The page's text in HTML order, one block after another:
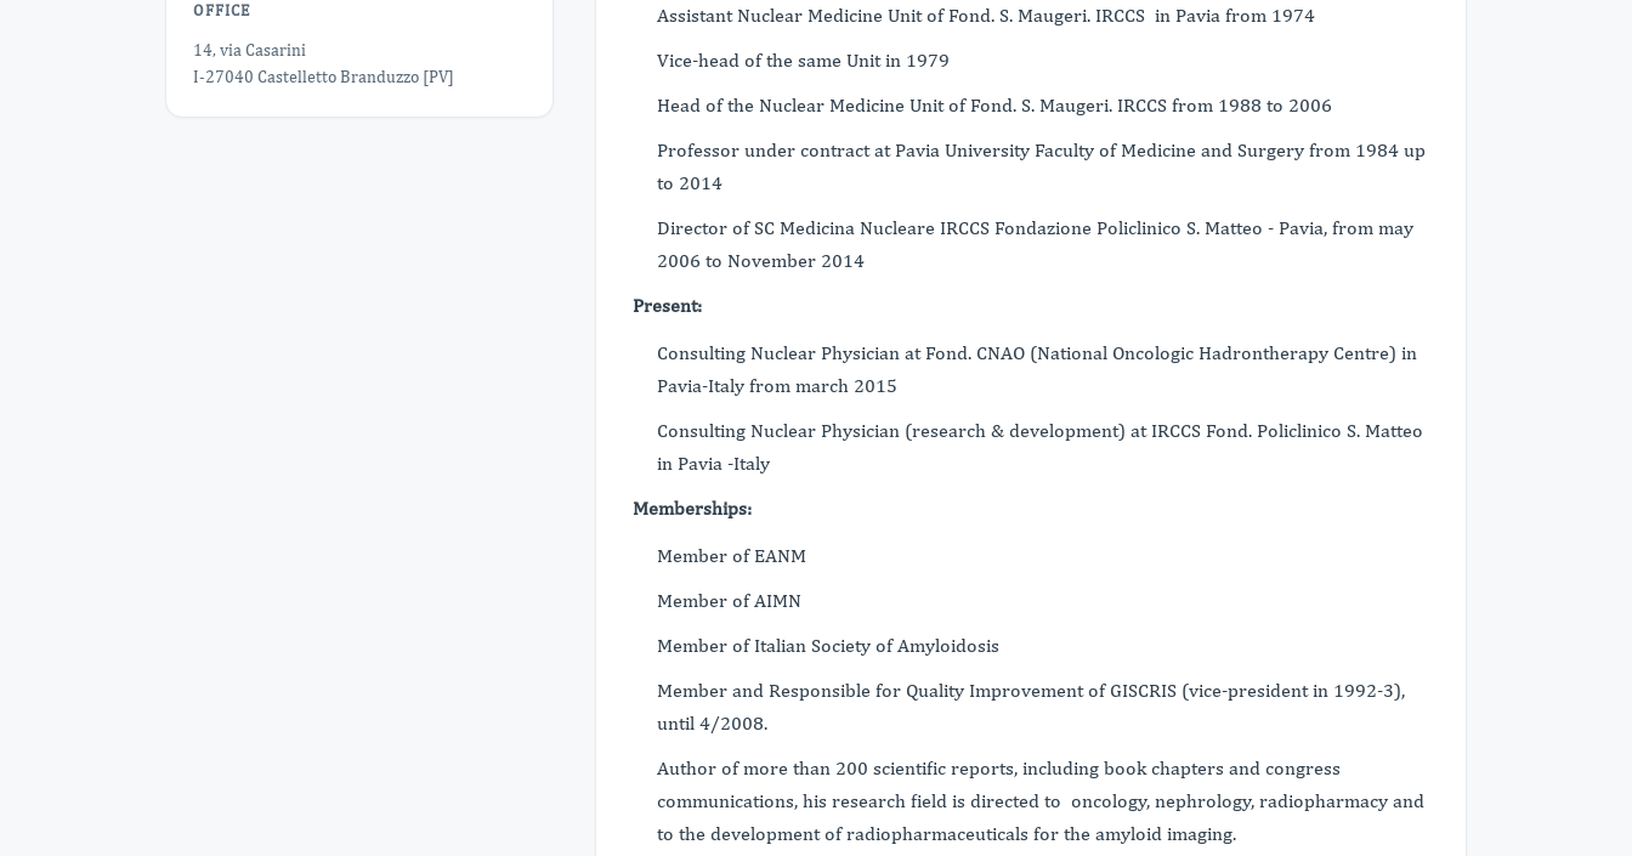
OFFICE
14, via Casarini
I-27040 Castelletto Branduzzo [PV]
Assistant Nuclear Medicine Unit of Fond. S. Maugeri. IRCCS in Pavia from 1974
Vice-head of the same Unit in 1979
Head of the Nuclear Medicine Unit of Fond. S. Maugeri. IRCCS from 1988 to 2006
Professor under contract at Pavia University Faculty of Medicine and Surgery from 1984 up
to 2014
Director of SC Medicina Nucleare IRCCS Fondazione Policlinico S. Matteo - Pavia, from may
2006 to November 2014
Present:
Consulting Nuclear Physician at Fond. CNAO (National Oncologic Hadrontherapy Centre) in
Pavia-Italy from march 2015
Consulting Nuclear Physician (research & development) at IRCCS Fond. Policlinico S. Matteo
in Pavia -Italy
Memberships:
Member of EANM
Member of AIMN
Member of Italian Society of Amyloidosis
Member and Responsible for Quality Improvement of GISCRIS (vice-president in 1992-3),
until 4/2008.
Author of more than 200 scientific reports, including book chapters and congress
communications, his research field is directed to oncology, nephrology, radiopharmacy and
to the development of radiopharmaceuticals for the amyloid imaging.